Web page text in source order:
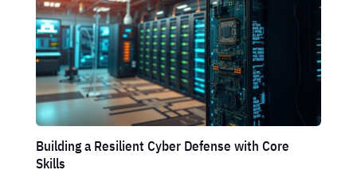
Building a Resilient Cyber Defense with Core
Skills